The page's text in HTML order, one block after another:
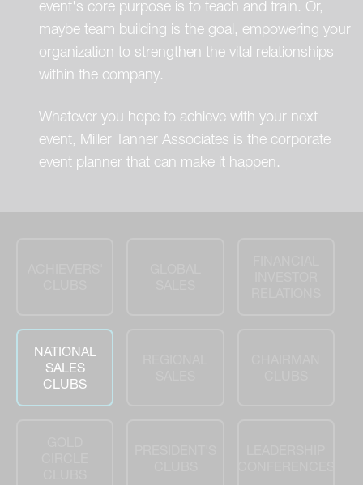
event's core purpose is to teach and train. Or,
maybe team building is the goal, empowering your
organization to strengthen the vital relationships
within the company.
Whatever you hope to achieve with your next
event, Miller Tanner Associates is the corporate
event planner that can make it happen.
NATIONAL
SALES
CLUBS